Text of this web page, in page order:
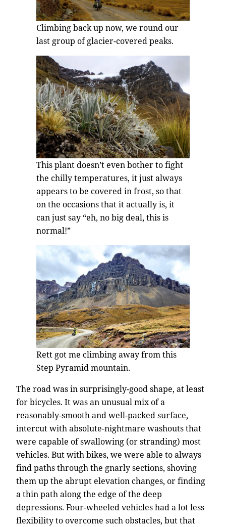
Climbing back up now, we round our
last group of glacier-covered peaks.
This plant doesn’t even bother to fight
the chilly temperatures, it just always
appears to be covered in frost, so that
on the occasions that it actually is, it
can just say “eh, no big deal, this is
normal!”
Rett got me climbing away from this
Step Pyramid mountain.
The road was in surprisingly-good shape, at least
for bicycles. It was an unusual mix of a
reasonably-smooth and well-packed surface,
intercut with absolute-nightmare washouts that
were capable of swallowing (or stranding) most
vehicles. But with bikes, we were able to always
find paths through the gnarly sections, shoving
them up the abrupt elevation changes, or finding
a thin path along the edge of the deep
depressions. Four-wheeled vehicles had a lot less
flexibility to overcome such obstacles, but that